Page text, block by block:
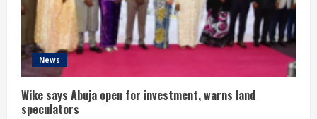
News
Wike says Abuja open for investment, warns land
speculators